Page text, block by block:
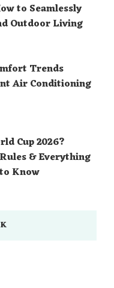
to Seamlessly
Outdoor Living
Trends
Air Conditioning
Cup 2026?
& Everything
Know